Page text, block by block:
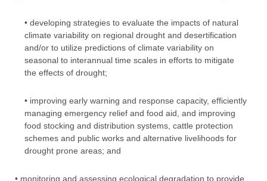
• developing strategies to evaluate the impacts of natural
climate variability on regional drought and desertification
and/or to utilize predictions of climate variability on
seasonal to interannual time scales in efforts to mitigate
the effects of drought;
• improving early warning and response capacity, efficiently
managing emergency relief and food aid, and improving
food stocking and distribution systems, cattle protection
schemes and public works and alternative livelihoods for
drought prone areas; and
• monitoring and assessing ecological degradation to provide